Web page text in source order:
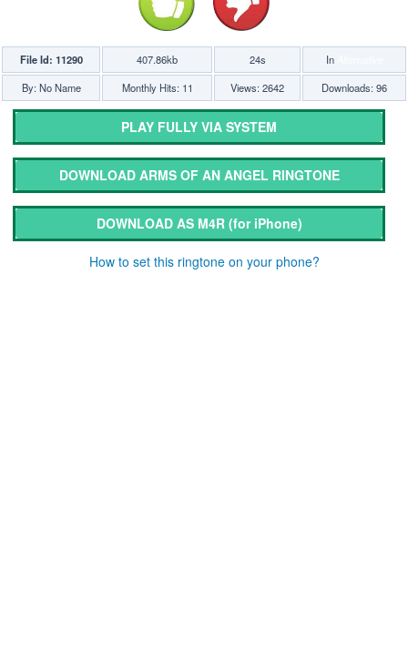
File Id: 11290 407.86kb 24s In
By: No Name
Monthly Hits: 11 Views: 2642 Downloads: 96
PLAY FULLY VIA SYSTEM
DOWNLOAD ARMS OF AN ANGEL RINGTONE
DOWNLOAD AS M4R (for iPhone)
How to set this ringtone on your phone?